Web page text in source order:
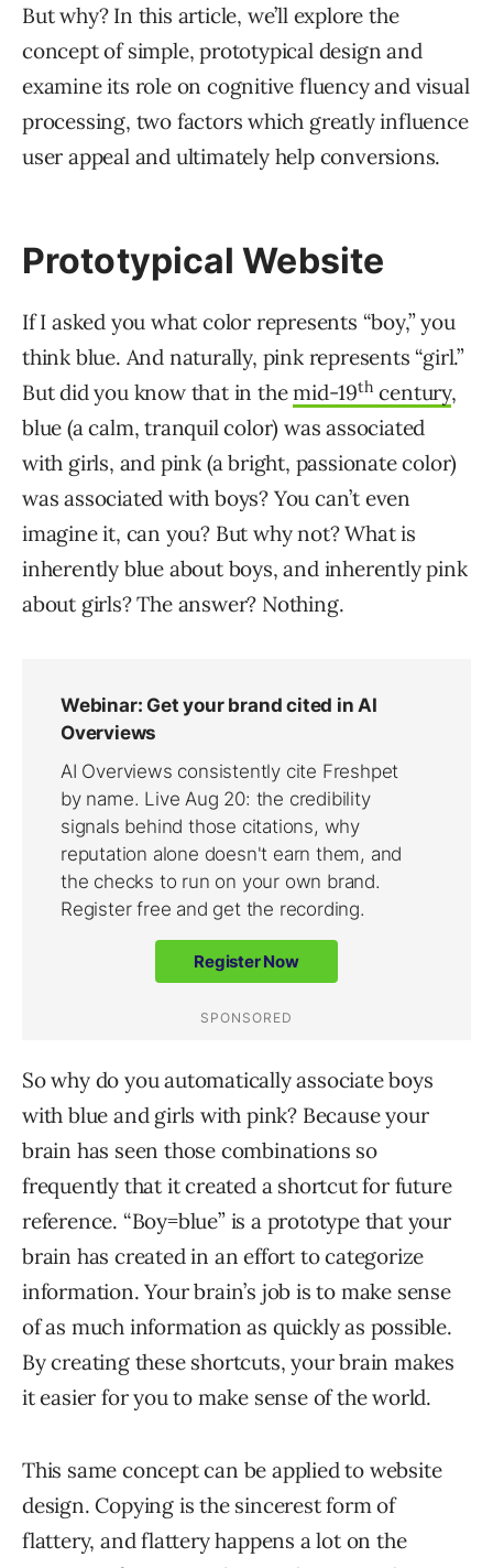
But why? In this article, we’ll explore the
concept of simple, prototypical design and
examine its role on cognitive fluency and visual
processing, two factors which greatly influence
user appeal and ultimately help conversions.
Prototypical Website
If I asked you what color represents “boy,” you
think blue. And naturally, pink represents “girl.”
But did you know that in themid-19th century,
blue (a calm, tranquil color) was associated
with girls, and pink (a bright, passionate color)
was associated with boys? You can’t even
imagine it, can you? But why not? What is
inherently blue about boys, and inherently pink
about girls? The answer? Nothing.
So why do you automatically associate boys
with blue and girls with pink? Because your
brain has seen those combinations so
frequently that it created a shortcut for future
reference. “Boy=blue” is a prototype that your
brain has created in an effort to categorize
information. Your brain’s job is to make sense
of as much information as quickly as possible.
By creating these shortcuts, your brain makes
it easier for you to make sense of the world.
This same concept can be applied to website
design. Copying is the sincerest form of
flattery, and flattery happens a lot on the